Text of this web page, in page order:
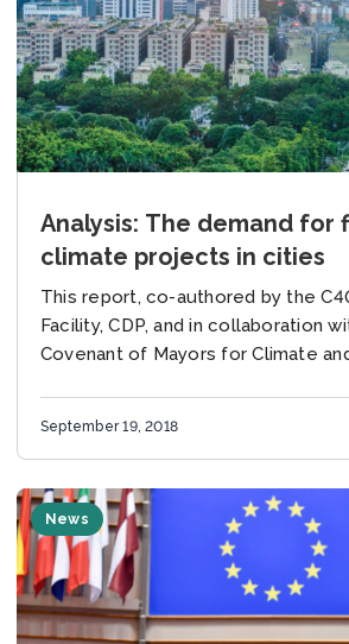
Analysis: The demand for
climate projects in cities
This report, co-authored by the
Facility, CDP, and in collaboration
Covenant of Mayors for Climate
September 19, 2018
News